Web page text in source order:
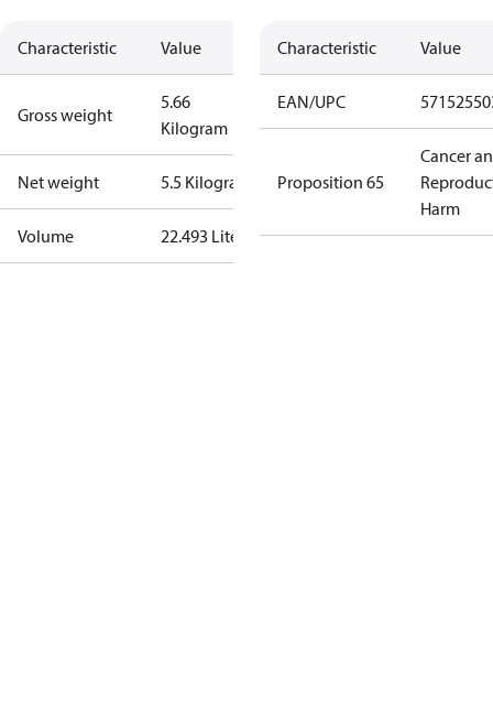
Characteristic Value
Gross weight
5.66
Kilogram
Net weight 5.5 Kilogram
Volume 22.493 Liter
Characteristic Value
EAN/UPC
Proposition 65
Cancer
Harm